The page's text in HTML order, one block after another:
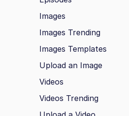
Images
Images Trending
Images Templates
Upload an Image
Videos
Videos Trending